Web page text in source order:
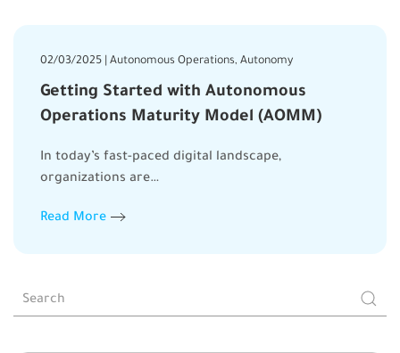
02/03/2025 | Autonomous Operations, Autonomy
Getting Started with Autonomous
Operations Maturity Model (AOMM)
In today’s fast-paced digital landscape,
organizations are…
Read More